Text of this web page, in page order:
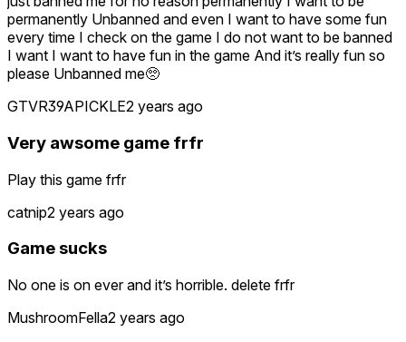
permanently Unbanned and even I want to have some fun
every time I check on the game I do not want to be banned
I want I want to have fun in the game And it’s really fun so
please Unbanned me🥺
GTVR39APICKLE2 years ago
Very awsome game frfr
Play this game frfr
catnip2 years ago
Game sucks
No one is on ever and it’s horrible. delete frfr
MushroomFella2 years ago